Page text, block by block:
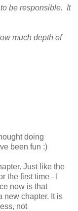
be responsible. It
much depth of
doing
been fun :)
Just like the
the first time - I
now is that
new chapter. It is
not